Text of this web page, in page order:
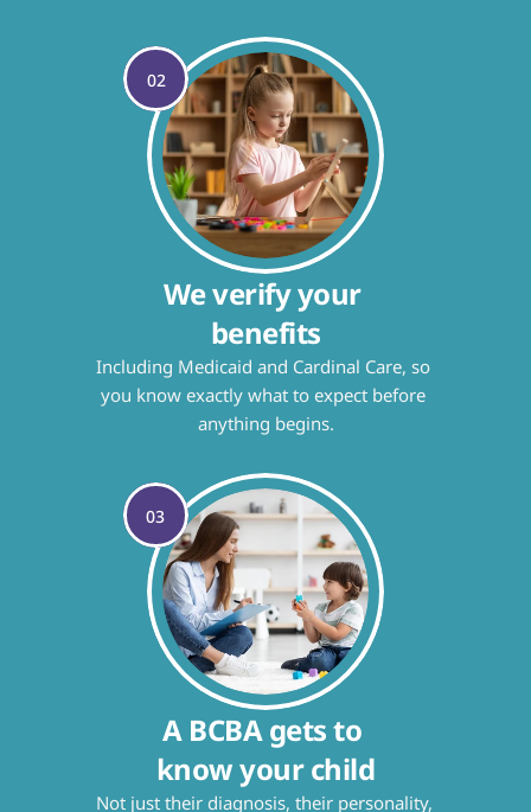
02
We verify your
benefits
Including Medicaid and Cardinal Care, so
you know exactly what to expect before
anything begins.
03
A BCBA gets to
know your child
Not just their diagnosis, their personality,